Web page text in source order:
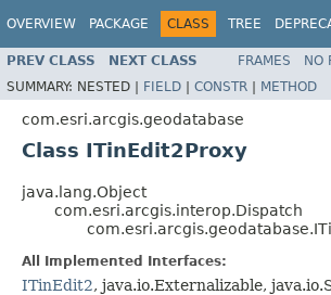
OVERVIEW PACKAGE CLASS TREE
PREV CLASS NEXT CLASS FRAMES NO
SUMMARY: NESTED | FIELD | CONSTR | METHOD
com.esri.arcgis.geodatabase
Class ITinEdit2Proxy
java.lang.Object
com.esri.arcgis.interop.Dispatch
All Implemented Interfaces:
ITinEdit2, java.io.Externalizable,